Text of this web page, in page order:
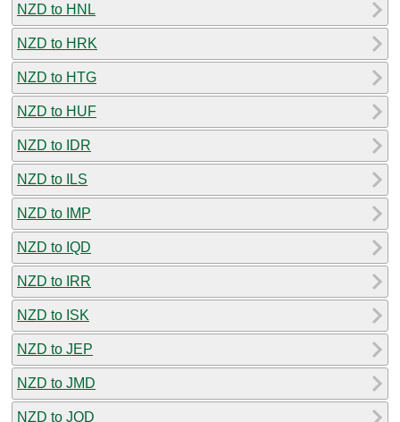
NZD to HNL
NZD to HRK
NZD to HTG
NZD to HUF
NZD to IDR
NZD to ILS
NZD to IMP
NZD to IQD
NZD to IRR
NZD to ISK
NZD to JEP
NZD to JMD
NZD to JOD